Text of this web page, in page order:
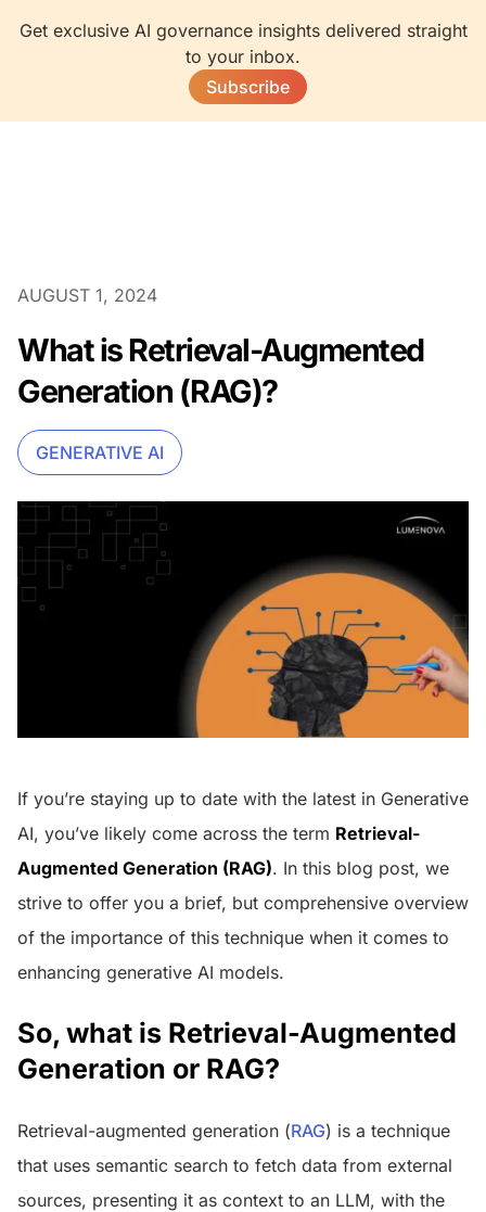
Get exclusive AI governance insights delivered straight
to your inbox.
Subscribe
AUGUST 1, 2024
What is Retrieval-Augmented
Generation (RAG)?
GENERATIVE AI
If you’re staying up to date with the latest in Generative
AI, you’ve likely come across the term Retrieval-
Augmented Generation (RAG). In this blog post, we
strive to offer you a brief, but comprehensive overview
of the importance of this technique when it comes to
enhancing generative AI models.
So, what is Retrieval-Augmented
Generation or RAG?
Retrieval-augmented generation (RAG) is a technique
that uses semantic search to fetch data from external
sources, presenting it as context to an LLM, with the